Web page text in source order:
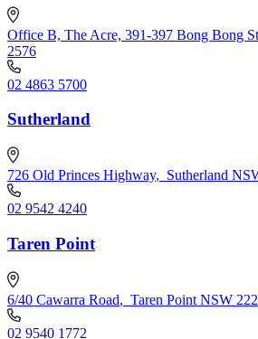
Office B, The Acre, 391-397 Bong Bong
2576
02 4863 5700
Sutherland
726 Old Princes Highway, Sutherland
02 9542 4240
Taren Point
6/40 Cawarra Road, Taren Point NSW
02 9540 1772